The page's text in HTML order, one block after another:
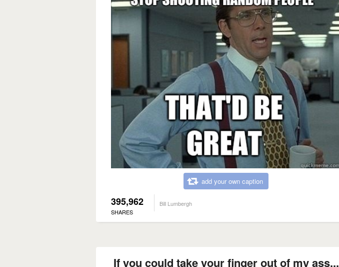
add your own caption
395,962
SHARES
Bill Lumbergh
If you could take your finger out of my ass...